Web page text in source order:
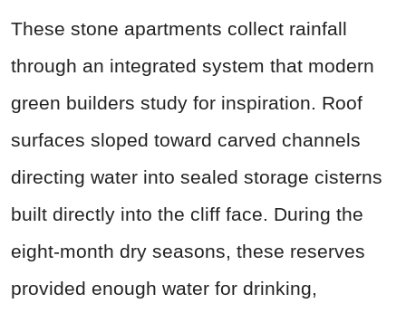
These stone apartments collect rainfall
through an integrated system that modern
green builders study for inspiration. Roof
surfaces sloped toward carved channels
directing water into sealed storage cisterns
built directly into the cliff face. During the
eight-month dry seasons, these reserves
provided enough water for drinking,